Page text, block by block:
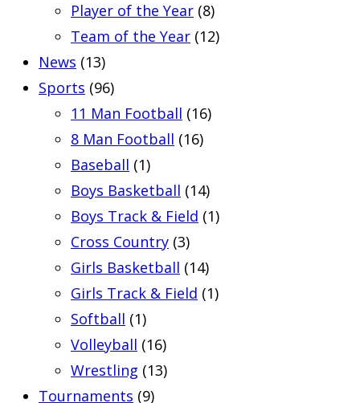
Player of the Year (8)
Team of the Year (12)
News (13)
Sports (96)
11 Man Football (16)
8 Man Football (16)
Baseball (1)
Boys Basketball (14)
Boys Track & Field (1)
Cross Country (3)
Girls Basketball (14)
Girls Track & Field (1)
Softball (1)
Volleyball (16)
Wrestling (13)
Tournaments (9)